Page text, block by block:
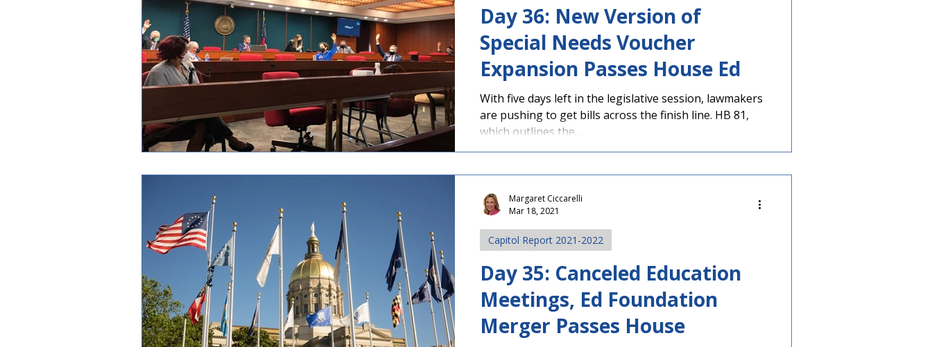
Day 36: New Version of
Special Needs Voucher
Expansion Passes House Ed
With five days left in the legislative session, lawmakers
are pushing to get bills across the finish line. HB 81,
which outlines the...
Day 35: Canceled Education
Meetings, Ed Foundation
Merger Passes House
Capitol Report 2021-2022
Margaret Ciccarelli
Mar 18, 2021